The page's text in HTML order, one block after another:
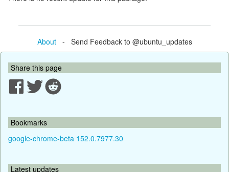
About- Send Feedback to @ubuntu_updates
Share this page
Bookmarks
google-chrome-beta 152.0.7977.30
Latest updates